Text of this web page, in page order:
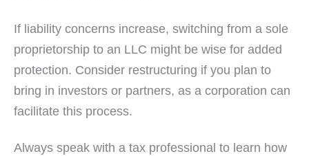
If liability concerns increase, switching from a sole
proprietorship to an LLC might be wise for added
protection. Consider restructuring if you plan to
bring in investors or partners, as a corporation can
facilitate this process.
Always speak with a tax professional to learn how